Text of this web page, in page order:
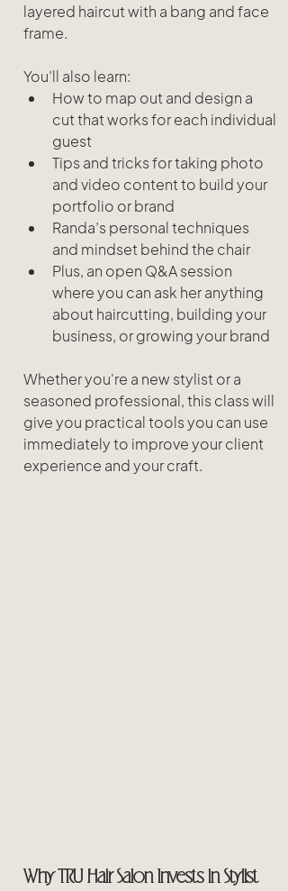
layered haircut with a bang and face
frame.
You’ll also learn:
How to map out and design a
cut that works for each individual
guest
Tips and tricks for taking photo
and video content to build your
portfolio or brand
Randa’s personal techniques
and mindset behind the chair
Plus, an open Q&A session
where you can ask her anything
about haircutting, building your
business, or growing your brand
Whether you're a new stylist or a
seasoned professional, this class will
give you practical tools you can use
immediately to improve your client
experience and your craft.
Why TRU Hair Salon Invests in Stylist